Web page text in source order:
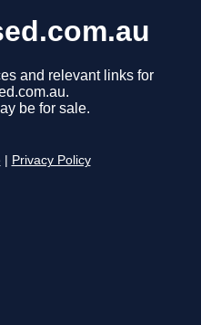
and relevant links for
be for sale.
Privacy Policy